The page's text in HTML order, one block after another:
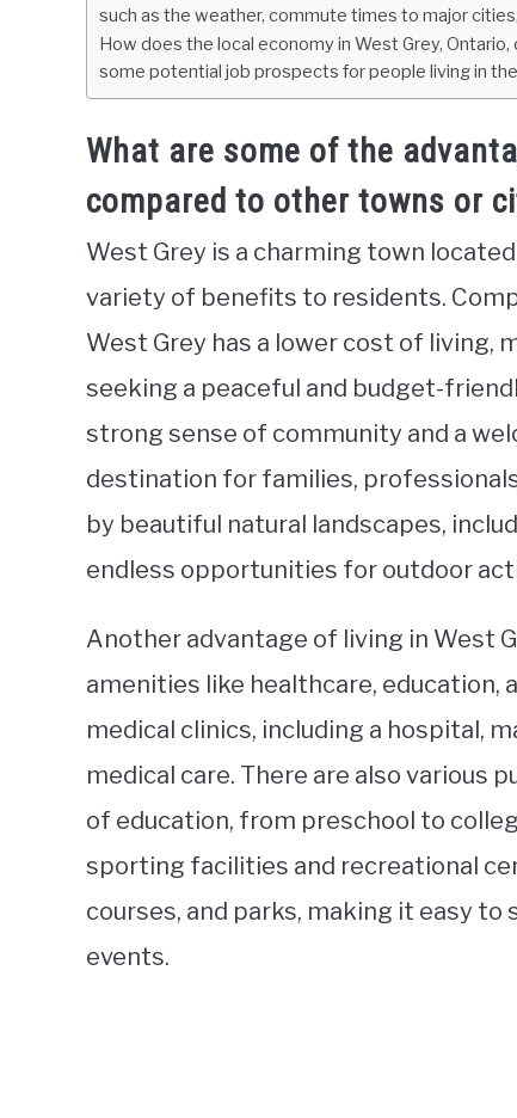
such as the weather, commute times to major
How does the local economy in West Grey,
some potential job prospects for people living in
What are some of the
compared to other towns or
West Grey is a charming town
variety of benefits to residents.
West Grey has a lower cost of living,
seeking a peaceful and budget-
strong sense of community and a
destination for families,
by beautiful natural landscapes,
endless opportunities for outdoor
Another advantage of living in West
amenities like healthcare, education,
medical clinics, including a hospital,
medical care. There are also various
of education, from preschool to
sporting facilities and recreational
courses, and parks, making it easy
events.